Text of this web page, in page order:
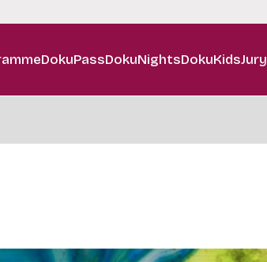
DokuPassDokuNightsDokuKidsJury